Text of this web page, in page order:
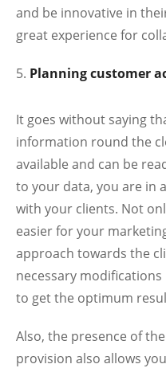
and be innovative in
great experience for
Planning customer
It goes without saying
information round the
available and can be
to your data, you are in
with your clients. Not
easier for your
approach towards the
necessary
to get the optimum
Also, the presence of
provision also allows